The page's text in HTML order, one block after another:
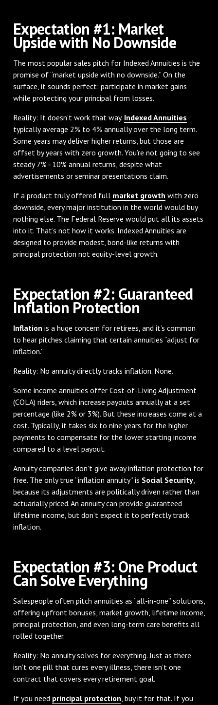
Expectation #1: Market
Upside with No Downside
The most popular sales pitch for Indexed Annuities is the
promise of “market upside with no downside.” On the
surface, it sounds perfect: participate in market gains
while protecting your principal from losses.
Reality: It doesn’t work that way. Indexed Annuities
typically average 2% to 4% annually over the long term.
Some years may deliver higher returns, but those are
offset by years with zero growth. You’re not going to see
steady 7%–10% annual returns, despite what
advertisements or seminar presentations claim.
If a product truly offered full market growth with zero
downside, every major institution in the world would buy
nothing else. The Federal Reserve would put all its assets
into it. That’s not how it works. Indexed Annuities are
designed to provide modest, bond-like returns with
principal protection not equity-level growth.
Expectation #2: Guaranteed
Inflation Protection
Inflation is a huge concern for retirees, and it’s common
to hear pitches claiming that certain annuities “adjust for
inflation.”
Reality: No annuity directly tracks inflation. None.
Some income annuities offer Cost-of-Living Adjustment
(COLA) riders, which increase payouts annually at a set
percentage (like 2% or 3%). But these increases come at a
cost. Typically, it takes six to nine years for the higher
payments to compensate for the lower starting income
compared to a level payout.
Annuity companies don’t give away inflation protection for
free. The only true “inflation annuity” is Social Security,
because its adjustments are politically driven rather than
actuarially priced. An annuity can provide guaranteed
lifetime income, but don’t expect it to perfectly track
inflation.
Expectation #3: One Product
Can Solve Everything
Salespeople often pitch annuities as “all-in-one” solutions,
offering upfront bonuses, market growth, lifetime income,
principal protection, and even long-term care benefits all
rolled together.
Reality: No annuity solves for everything. Just as there
isn’t one pill that cures every illness, there isn’t one
contract that covers every retirement goal.
If you need principal protection , buy it for that. If you